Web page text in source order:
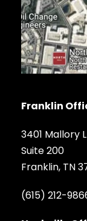
Franklin
3401 Mallory
Suite 200
Franklin, TN
(615) 212-